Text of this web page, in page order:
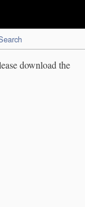
download the